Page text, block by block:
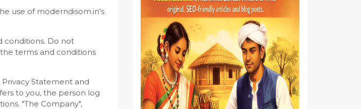
use of moderndisom.in's
conditions. Do not
terms and conditions
Statement and
to you, the person log
"The Company",